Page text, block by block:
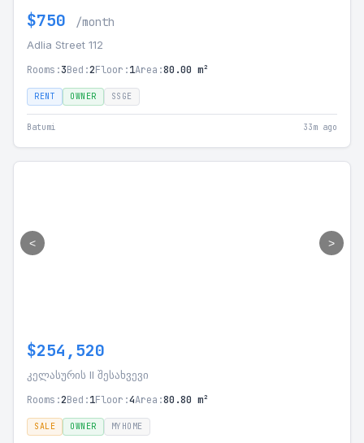
$750 /month
Adlia Street 112
Rooms:3Bed:2Floor:1Area:80.00 m²
RENT OWNER SSGE
Batumi 33m ago
< >
$254,520
კელასურის II შესახვევი
Rooms:2Bed:1Floor:4Area:80.80 m²
SALE OWNER MYHOME